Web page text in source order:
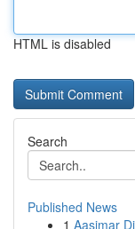
HTML is disabled
Search
Published News
1 Aasimar